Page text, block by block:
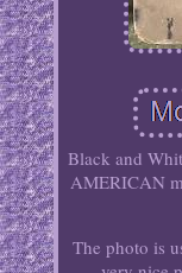
Black and
AMERICAN
The photo is